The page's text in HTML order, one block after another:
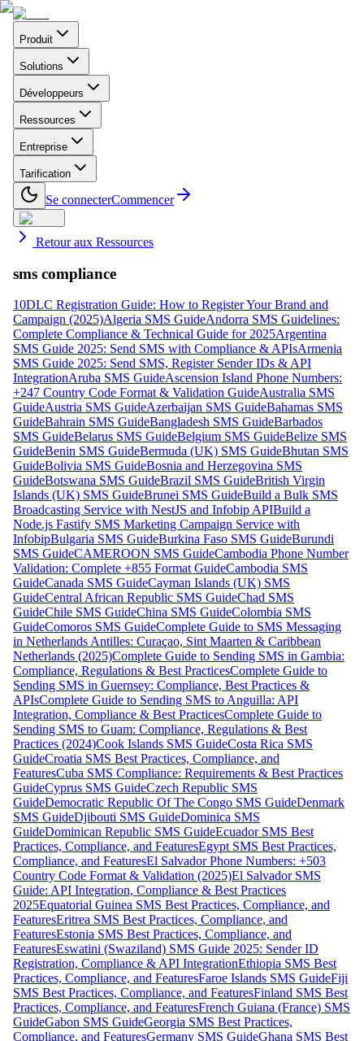
Produit
Solutions
Développeurs
Ressources
Entreprise
Tarification
Se connecterCommencer
Retour aux Ressources
sms compliance
10DLC Registration Guide: How to Register Your Brand and
Campaign (2025)Algeria SMS GuideAndorra SMS Guidelines:
Complete Compliance & Technical Guide for 2025Argentina
SMS Guide 2025: Send SMS with Compliance & APIsArmenia
SMS Guide 2025: Send SMS, Register Sender IDs & API
IntegrationAruba SMS GuideAscension Island Phone Numbers:
+247 Country Code Format & Validation GuideAustralia SMS
GuideAustria SMS GuideAzerbaijan SMS GuideBahamas SMS
GuideBahrain SMS GuideBangladesh SMS GuideBarbados
SMS GuideBelarus SMS GuideBelgium SMS GuideBelize SMS
GuideBenin SMS GuideBermuda (UK) SMS GuideBhutan SMS
GuideBolivia SMS GuideBosnia and Herzegovina SMS
GuideBotswana SMS GuideBrazil SMS GuideBritish Virgin
Islands (UK) SMS GuideBrunei SMS GuideBuild a Bulk SMS
Broadcasting Service with NestJS and Infobip APIBuild a
Node.js Fastify SMS Marketing Campaign Service with
InfobipBulgaria SMS GuideBurkina Faso SMS GuideBurundi
SMS GuideCAMEROON SMS GuideCambodia Phone Number
Validation: Complete +855 Format GuideCambodia SMS
GuideCanada SMS GuideCayman Islands (UK) SMS
GuideCentral African Republic SMS GuideChad SMS
GuideChile SMS GuideChina SMS GuideColombia SMS
GuideComoros SMS GuideComplete Guide to SMS Messaging
in Netherlands Antilles: Curaçao, Sint Maarten & Caribbean
Netherlands (2025)Complete Guide to Sending SMS in Gambia:
Compliance, Regulations & Best PracticesComplete Guide to
Sending SMS in Guernsey: Compliance, Best Practices &
APIsComplete Guide to Sending SMS to Anguilla: API
Integration, Compliance & Best PracticesComplete Guide to
Sending SMS to Guam: Compliance, Regulations & Best
Practices (2024)Cook Islands SMS GuideCosta Rica SMS
GuideCroatia SMS Best Practices, Compliance, and
FeaturesCuba SMS Compliance: Requirements & Best Practices
GuideCyprus SMS GuideCzech Republic SMS
GuideDemocratic Republic Of The Congo SMS GuideDenmark
SMS GuideDjibouti SMS GuideDominica SMS
GuideDominican Republic SMS GuideEcuador SMS Best
Practices, Compliance, and FeaturesEgypt SMS Best Practices,
Compliance, and FeaturesEl Salvador Phone Numbers: +503
Country Code Format & Validation (2025)El Salvador SMS
Guide: API Integration, Compliance & Best Practices
2025Equatorial Guinea SMS Best Practices, Compliance, and
FeaturesEritrea SMS Best Practices, Compliance, and
FeaturesEstonia SMS Best Practices, Compliance, and
FeaturesEswatini (Swaziland) SMS Guide 2025: Sender ID
Registration, Compliance & API IntegrationEthiopia SMS Best
Practices, Compliance, and FeaturesFaroe Islands SMS GuideFiji
SMS Best Practices, Compliance, and FeaturesFinland SMS Best
Practices, Compliance, and FeaturesFrench Guiana (France) SMS
GuideGabon SMS GuideGeorgia SMS Best Practices,
Compliance, and FeaturesGermany SMS GuideGhana SMS Best